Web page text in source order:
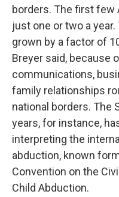
borders. The first few
just one or two a
grown by a factor of
Breyer said, because
communications,
family relationships
national borders. The
years, for instance,
interpreting the
abduction, known
Convention on the
Child Abduction.